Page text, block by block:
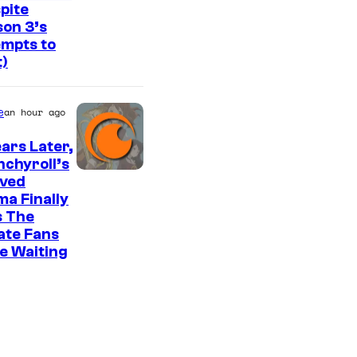
d
i
o
K
B
O
3’s
to
an hour ago
Later,
Finally
The
Fans
Waiting